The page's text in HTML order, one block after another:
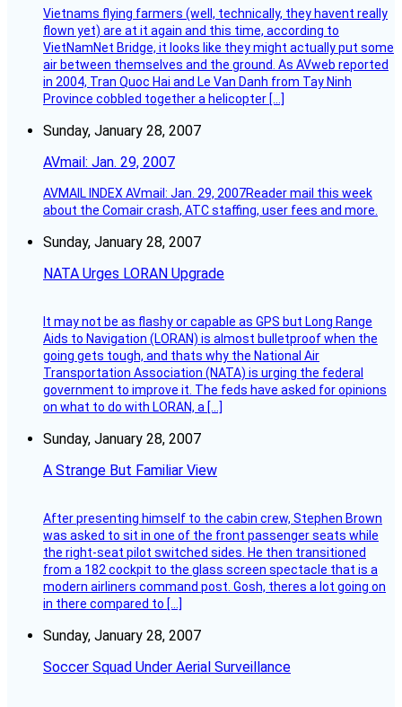
Vietnams flying farmers (well, technically, they havent really
flown yet) are at it again and this time, according to
VietNamNet Bridge, it looks like they might actually put some
air between themselves and the ground. As AVweb reported
in 2004, Tran Quoc Hai and Le Van Danh from Tay Ninh
Province cobbled together a helicopter […]
Sunday, January 28, 2007
AVmail: Jan. 29, 2007
AVMAIL INDEX AVmail: Jan. 29, 2007Reader mail this week
about the Comair crash, ATC staffing, user fees and more.
Sunday, January 28, 2007
NATA Urges LORAN Upgrade
It may not be as flashy or capable as GPS but Long Range
Aids to Navigation (LORAN) is almost bulletproof when the
going gets tough, and thats why the National Air
Transportation Association (NATA) is urging the federal
government to improve it. The feds have asked for opinions
on what to do with LORAN, a […]
Sunday, January 28, 2007
A Strange But Familiar View
After presenting himself to the cabin crew, Stephen Brown
was asked to sit in one of the front passenger seats while
the right-seat pilot switched sides. He then transitioned
from a 182 cockpit to the glass screen spectacle that is a
modern airliners command post. Gosh, theres a lot going on
in there compared to […]
Sunday, January 28, 2007
Soccer Squad Under Aerial Surveillance